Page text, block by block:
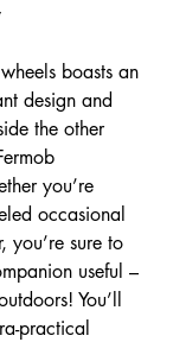
boasts an
design and
the other
you’re
occasional
you’re sure to
useful –
You’ll
practical